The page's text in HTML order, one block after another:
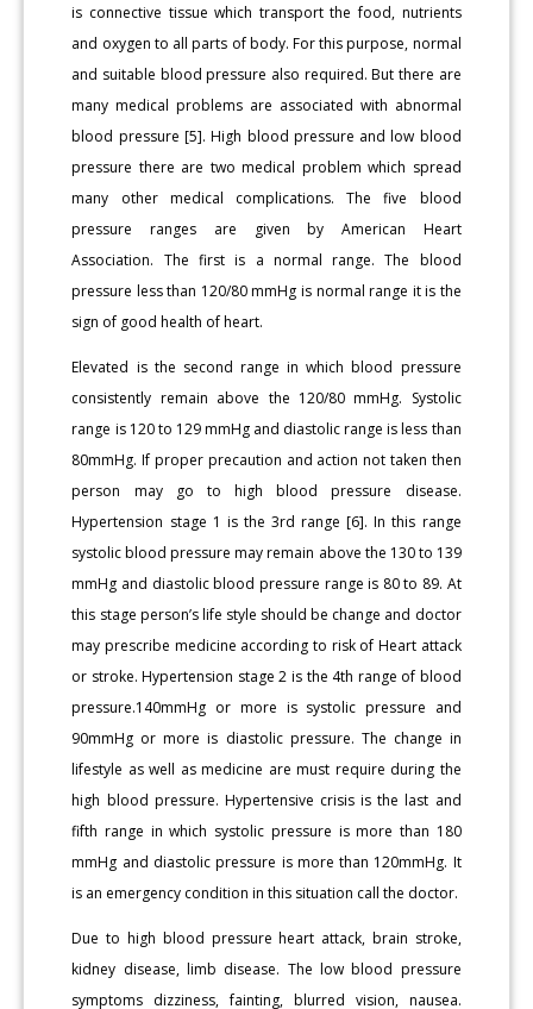
is connective tissue which transport the food, nutrients
and oxygen to all parts of body. For this purpose, normal
and suitable blood pressure also required. But there are
many medical problems are associated with abnormal
blood pressure [5]. High blood pressure and low blood
pressure there are two medical problem which spread
many other medical complications. The five blood
pressure ranges are given by American Heart
Association. The first is a normal range. The blood
pressure less than 120/80 mmHg is normal range it is the
sign of good health of heart.
Elevated is the second range in which blood pressure
consistently remain above the 120/80 mmHg. Systolic
range is 120 to 129 mmHg and diastolic range is less than
80mmHg. If proper precaution and action not taken then
person may go to high blood pressure disease.
Hypertension stage 1 is the 3rd range [6]. In this range
systolic blood pressure may remain above the 130 to 139
mmHg and diastolic blood pressure range is 80 to 89. At
this stage person’s life style should be change and doctor
may prescribe medicine according to risk of Heart attack
or stroke. Hypertension stage 2 is the 4th range of blood
pressure.140mmHg or more is systolic pressure and
90mmHg or more is diastolic pressure. The change in
lifestyle as well as medicine are must require during the
high blood pressure. Hypertensive crisis is the last and
fifth range in which systolic pressure is more than 180
mmHg and diastolic pressure is more than 120mmHg. It
is an emergency condition in this situation call the doctor.
Due to high blood pressure heart attack, brain stroke,
kidney disease, limb disease. The low blood pressure
symptoms dizziness, fainting, blurred vision, nausea.